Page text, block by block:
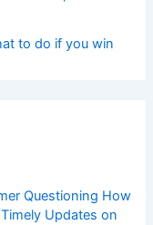
to do if you win
Questioning How
Updates on